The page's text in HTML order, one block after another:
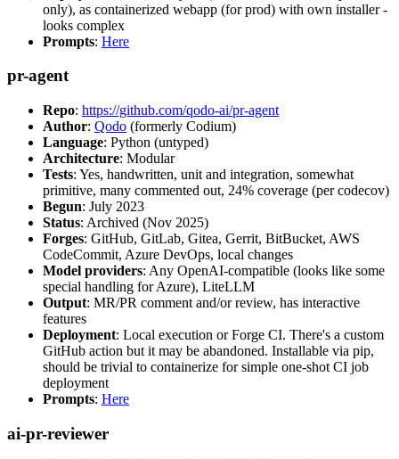
only), as containerized webapp (for prod) with own installer -
looks complex
Prompts: Here
pr-agent
Repo: https://github.com/qodo-ai/pr-agent
Author: Qodo (formerly Codium)
Language: Python (untyped)
Architecture: Modular
Tests: Yes, handwritten, unit and integration, somewhat
primitive, many commented out, 24% coverage (per codecov)
Begun: July 2023
Status: Archived (Nov 2025)
Forges: GitHub, GitLab, Gitea, Gerrit, BitBucket, AWS
CodeCommit, Azure DevOps, local changes
Model providers: Any OpenAI-compatible (looks like some
special handling for Azure), LiteLLM
Output: MR/PR comment and/or review, has interactive
features
Deployment: Local execution or Forge CI. There's a custom
GitHub action but it may be abandoned. Installable via pip,
should be trivial to containerize for simple one-shot CI job
deployment
Prompts: Here
ai-pr-reviewer